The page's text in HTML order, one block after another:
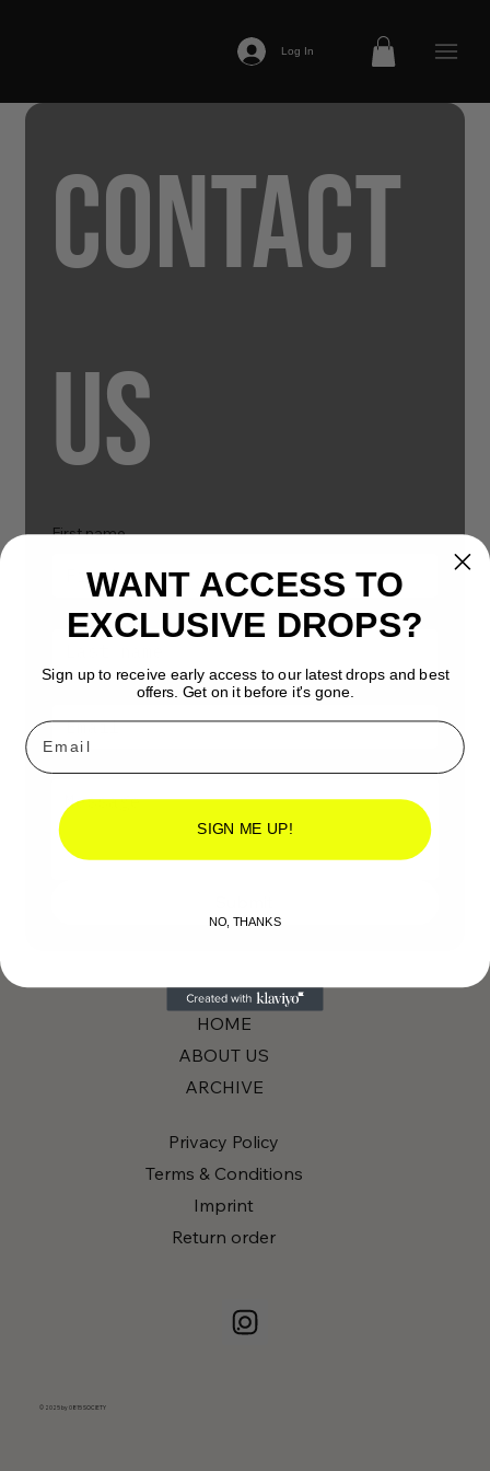
Log In
Contact
us
First name
Email *
HOME
ABOUT US
ARCHIVE
Privacy Policy
Terms & Conditions
Imprint
Return order
© 2025 by 0815 SOCIETY
WANT ACCESS TO
EXCLUSIVE DROPS?
Sign up to receive early access to our latest drops and best
offers. Get on it before it's gone.
Email
SIGN ME UP!
NO, THANKS